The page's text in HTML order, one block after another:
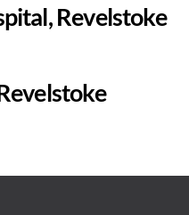
Revelstoke